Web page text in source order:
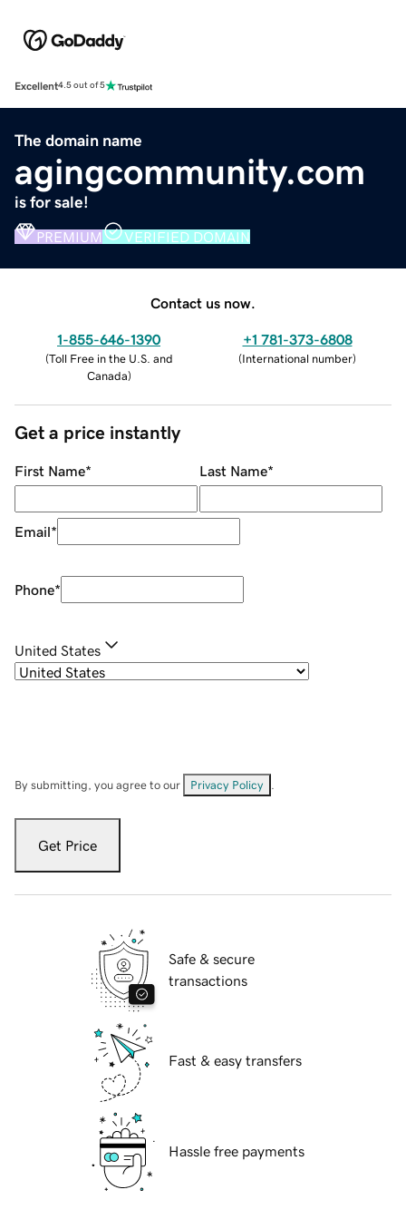
Excellent4.5 out of 5
The domain name
agingcommunity.com
is for sale!
PREMIUM VERIFIED DOMAIN
Contact us now.
1-855-646-1390
(Toll Free in the U.S. and
Canada)
+1 781-373-6808
(International number)
Get a price instantly
First Name* Last Name*
Email*
Phone*
United States
By submitting, you agree to our Privacy Policy
Get Price
Safe & secure
transactions
Fast & easy transfers
Hassle free payments